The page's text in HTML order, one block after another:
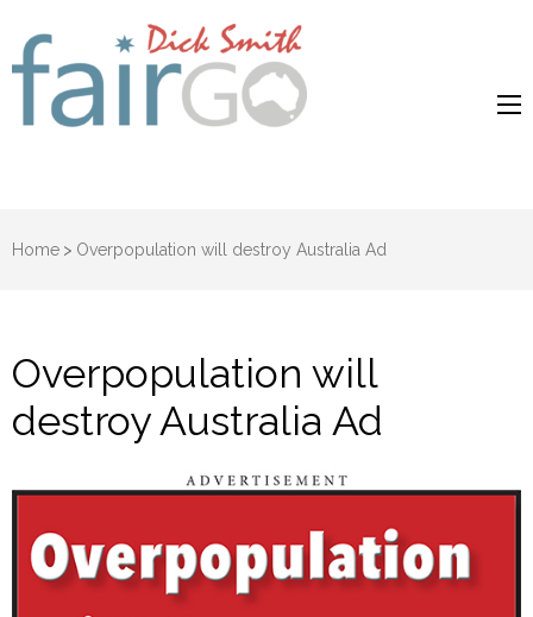
Dick Smith
Home > Overpopulation will destroy Australia Ad
Overpopulation will
destroy Australia Ad